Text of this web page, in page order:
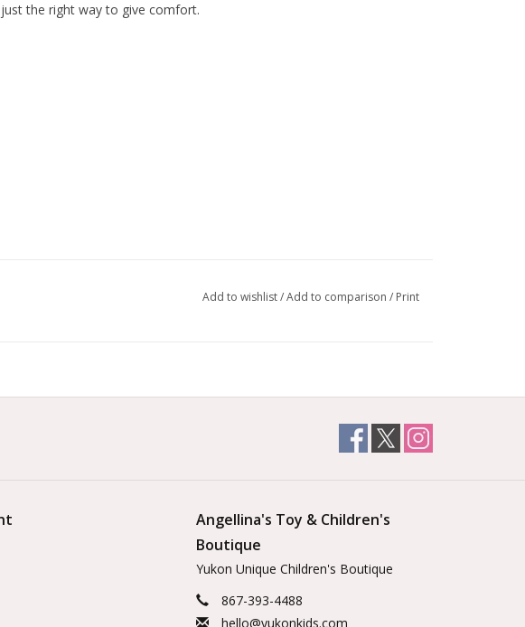
the right way to give comfort.
Add to wishlist/Add to comparison / Print
Angellina's Toy & Children's
Boutique
Yukon Unique Children's Boutique
867-393-4488
hello@yukonkids.com